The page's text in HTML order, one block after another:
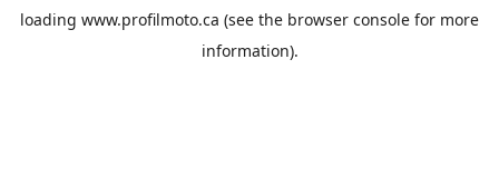
loading www.profilmoto.ca (see the browser console for more
information).